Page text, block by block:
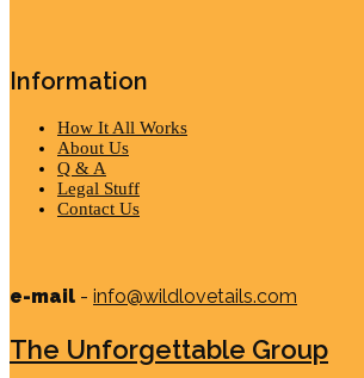
Information
How It All Works
About Us
Q & A
Legal Stuff
Contact Us
e-mail - info@wildlovetails.com
The Unforgettable Group